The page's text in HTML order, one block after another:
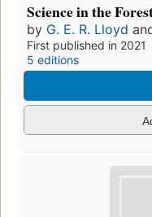
Science in the
by G. E. R. Lloyd
First published in 2021
5 editions